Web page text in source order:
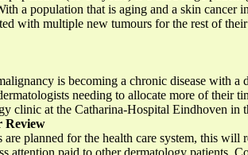
a population that is aging and a skin cancer
with multiple new tumours for the rest of
is becoming a chronic disease with a
needing to allocate more of their
clinic at the Catharina-Hospital Eindhoven in
Review
planned for the health care system, this will
attention paid to other dermatology patients.